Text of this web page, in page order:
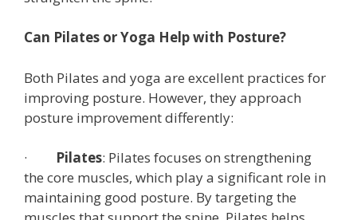
Can Pilates or Yoga Help with Posture?
Both Pilates and yoga are excellent practices for
improving posture. However, they approach
posture improvement differently:
· Pilates: Pilates focuses on strengthening
the core muscles, which play a significant role in
maintaining good posture. By targeting the